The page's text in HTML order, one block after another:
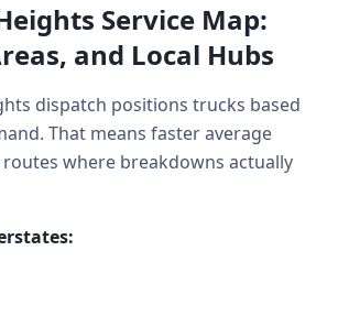
Service Map:
and Local Hubs
dispatch positions trucks based
That means faster average
where breakdowns actually